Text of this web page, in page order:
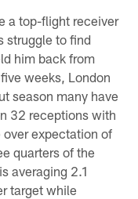
a top-flight receiver
struggle to find
him back from
weeks, London
season many have
32 receptions with
expectation of
quarters of the
averaging 2.1
target while